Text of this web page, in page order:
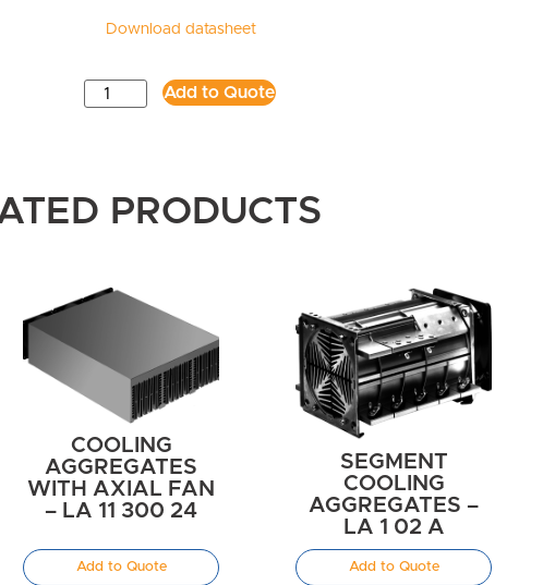
Download datasheet
Add to Quote
PRODUCTS
COOLING
AGGREGATES
WITH AXIAL FAN
– LA 11 300 24
Add to Quote
SEGMENT
COOLING
AGGREGATES –
LA 1 02 A
Add to Quote